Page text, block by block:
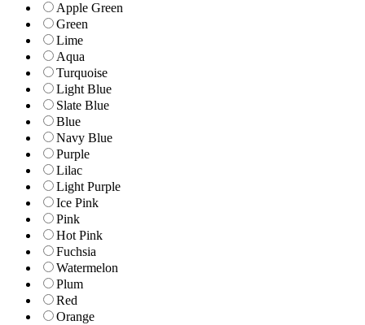
Apple Green
Green
Lime
Aqua
Turquoise
Light Blue
Slate Blue
Blue
Navy Blue
Purple
Lilac
Light Purple
Ice Pink
Pink
Hot Pink
Fuchsia
Watermelon
Plum
Red
Orange